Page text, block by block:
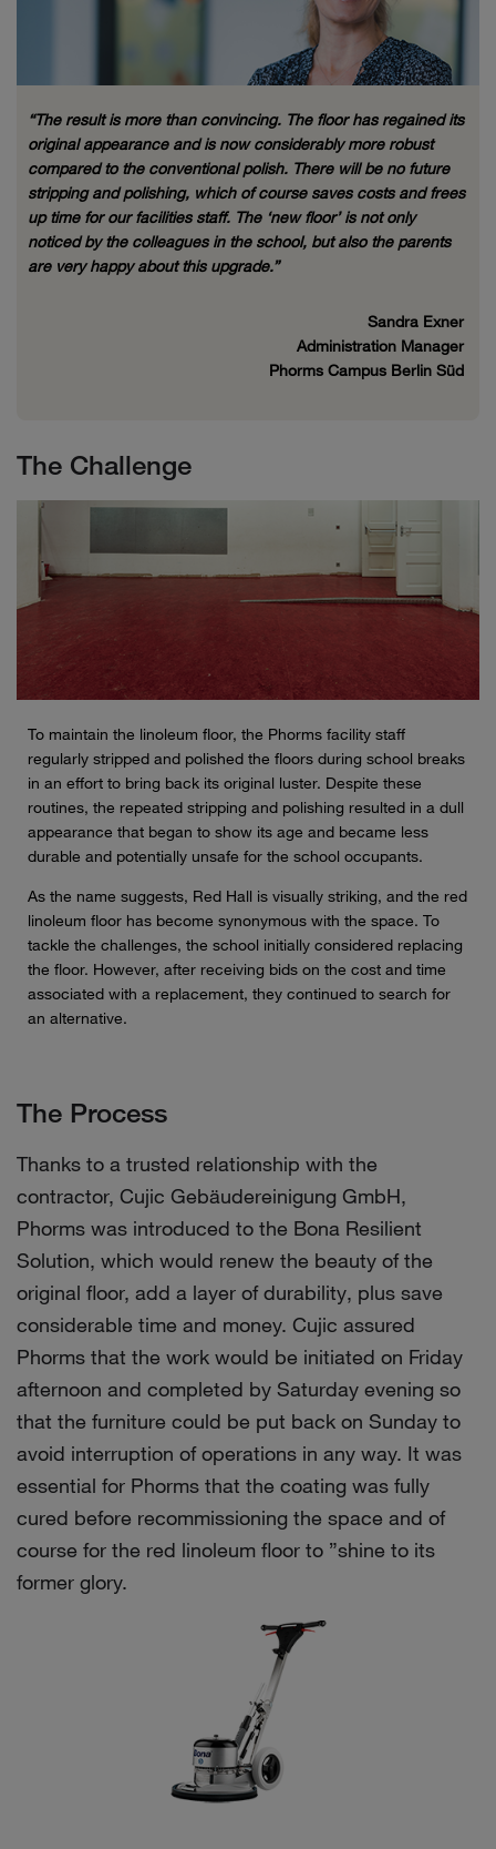
“The result is more than convincing. The floor has regained its
original appearance and is now considerably more robust
compared to the conventional polish. There will be no future
stripping and polishing, which of course saves costs and frees
up time for our facilities staff. The ‘new floor’ is not only
noticed by the colleagues in the school, but also the parents
are very happy about this upgrade.”
Sandra Exner
Administration Manager
Phorms Campus Berlin Süd
The Challenge
To maintain the linoleum floor, the Phorms facility staff
regularly stripped and polished the floors during school breaks
in an effort to bring back its original luster. Despite these
routines, the repeated stripping and polishing resulted in a dull
appearance that began to show its age and became less
durable and potentially unsafe for the school occupants.
As the name suggests, Red Hall is visually striking, and the red
linoleum floor has become synonymous with the space. To
tackle the challenges, the school initially considered replacing
the floor. However, after receiving bids on the cost and time
associated with a replacement, they continued to search for
an alternative.
The Process
Thanks to a trusted relationship with the
contractor, Cujic Gebäudereinigung GmbH,
Phorms was introduced to the Bona Resilient
Solution, which would renew the beauty of the
original floor, add a layer of durability, plus save
considerable time and money. Cujic assured
Phorms that the work would be initiated on Friday
afternoon and completed by Saturday evening so
that the furniture could be put back on Sunday to
avoid interruption of operations in any way. It was
essential for Phorms that the coating was fully
cured before recommissioning the space and of
course for the red linoleum floor to ”shine to its
former glory.